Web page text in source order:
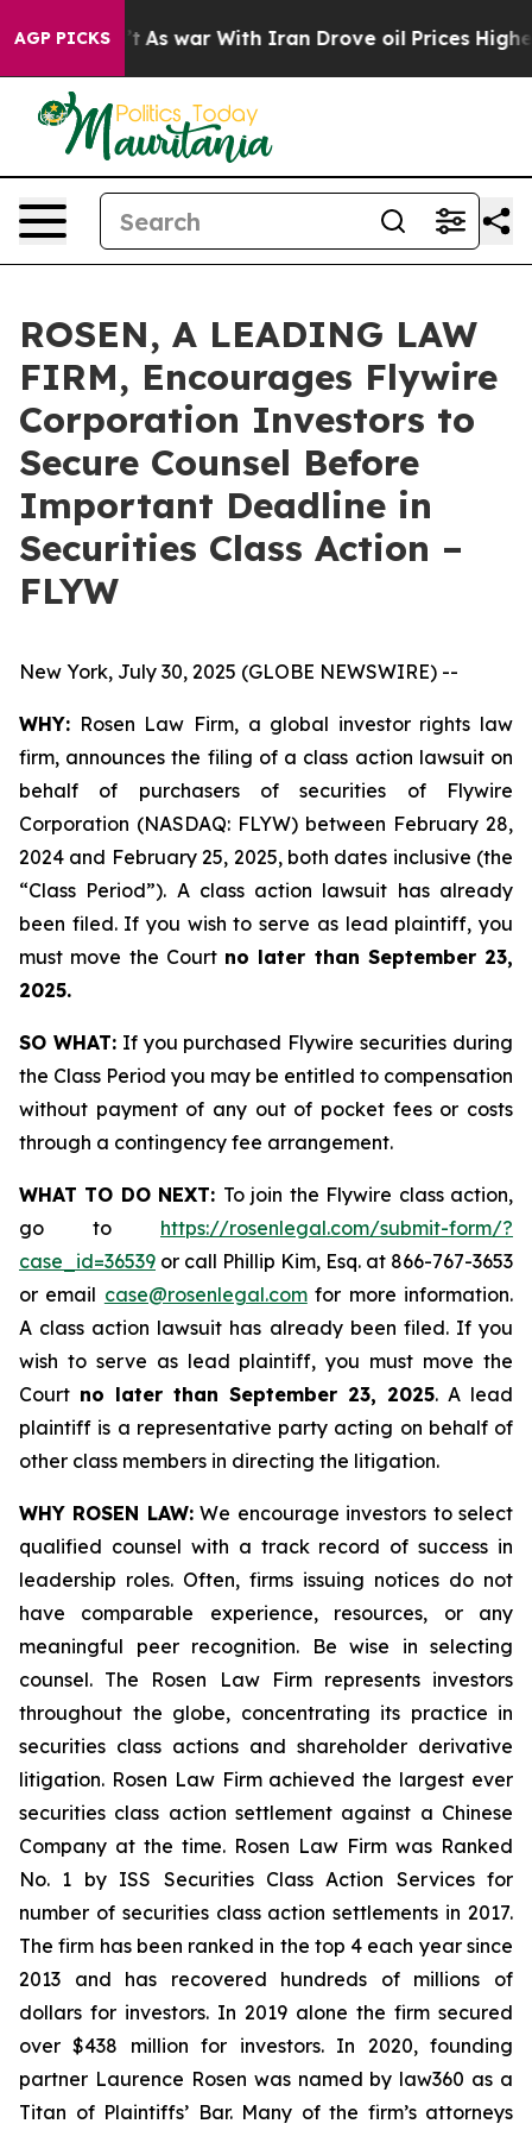
AGP PICKS
it Didn’t As war With Iran Drove oil Prices Higher,
ROSEN, A LEADING LAW
FIRM, Encourages Flywire
Corporation Investors to
Secure Counsel Before
Important Deadline in
Securities Class Action –
FLYW
New York, July 30, 2025 (GLOBE NEWSWIRE) --
WHY: Rosen Law Firm, a global investor rights law
firm, announces the filing of a class action lawsuit on
behalf of purchasers of securities of Flywire
Corporation (NASDAQ: FLYW) between February 28,
2024 and February 25, 2025, both dates inclusive (the
“Class Period”). A class action lawsuit has already
been filed. If you wish to serve as lead plaintiff, you
must move the Court no later than September 23,
2025.
SO WHAT:If you purchased Flywire securities during
the Class Period you may be entitled to compensation
without payment of any out of pocket fees or costs
through a contingency fee arrangement.
WHAT TO DO NEXT: To join the Flywire class action,
go to https://rosenlegal.com/submit-form/?
case_id=36539 or call Phillip Kim, Esq. at 866-767-3653
or email case@rosenlegal.comfor more information.
A class action lawsuit has already been filed. If you
wish to serve as lead plaintiff, you must move the
Court no later than September 23, 2025. A lead
plaintiff is a representative party acting on behalf of
other class members in directing the litigation.
WHY ROSEN LAW:We encourage investors to select
qualified counsel with a track record of success in
leadership roles. Often, firms issuing notices do not
have comparable experience, resources, or any
meaningful peer recognition. Be wise in selecting
counsel. The Rosen Law Firm represents investors
throughout the globe, concentrating its practice in
securities class actions and shareholder derivative
litigation. Rosen Law Firm achieved the largest ever
securities class action settlement against a Chinese
Company at the time. Rosen Law Firm was Ranked
No. 1 by ISS Securities Class Action Services for
number of securities class action settlements in 2017.
The firm has been ranked in the top 4 each year since
2013 and has recovered hundreds of millions of
dollars for investors. In 2019 alone the firm secured
over $438 million for investors. In 2020, founding
partner Laurence Rosen was named by law360 as a
Titan of Plaintiffs’ Bar. Many of the firm’s attorneys